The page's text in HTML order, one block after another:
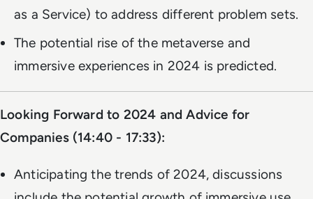
as a Service) to address different problem sets.
The potential rise of the metaverse and
immersive experiences in 2024 is predicted.
Looking Forward to 2024 and Advice for
Companies (14:40 - 17:33):
Anticipating the trends of 2024, discussions